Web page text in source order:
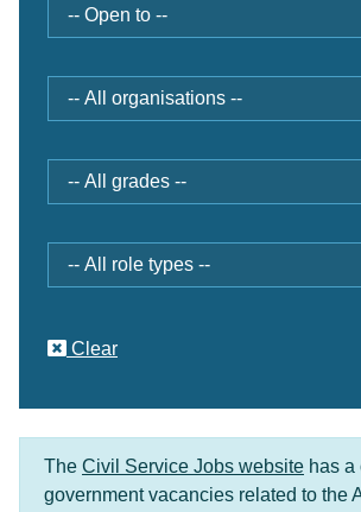
The Civil Service Jobs website has a
government vacancies related to the
type
Clear